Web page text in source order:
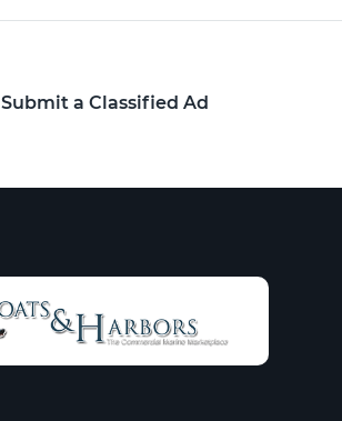
Submit a Classified Ad